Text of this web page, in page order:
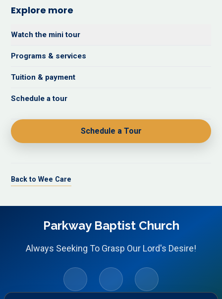
Explore more
Watch the mini tour
Programs & services
Tuition & payment
Schedule a tour
Schedule a Tour
Back to Wee Care
Parkway Baptist Church
Always Seeking To Grasp Our Lord's Desire!